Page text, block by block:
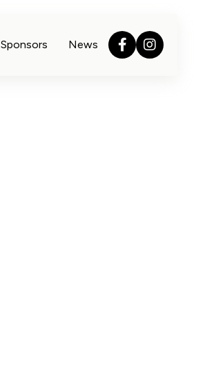
Sponsors News